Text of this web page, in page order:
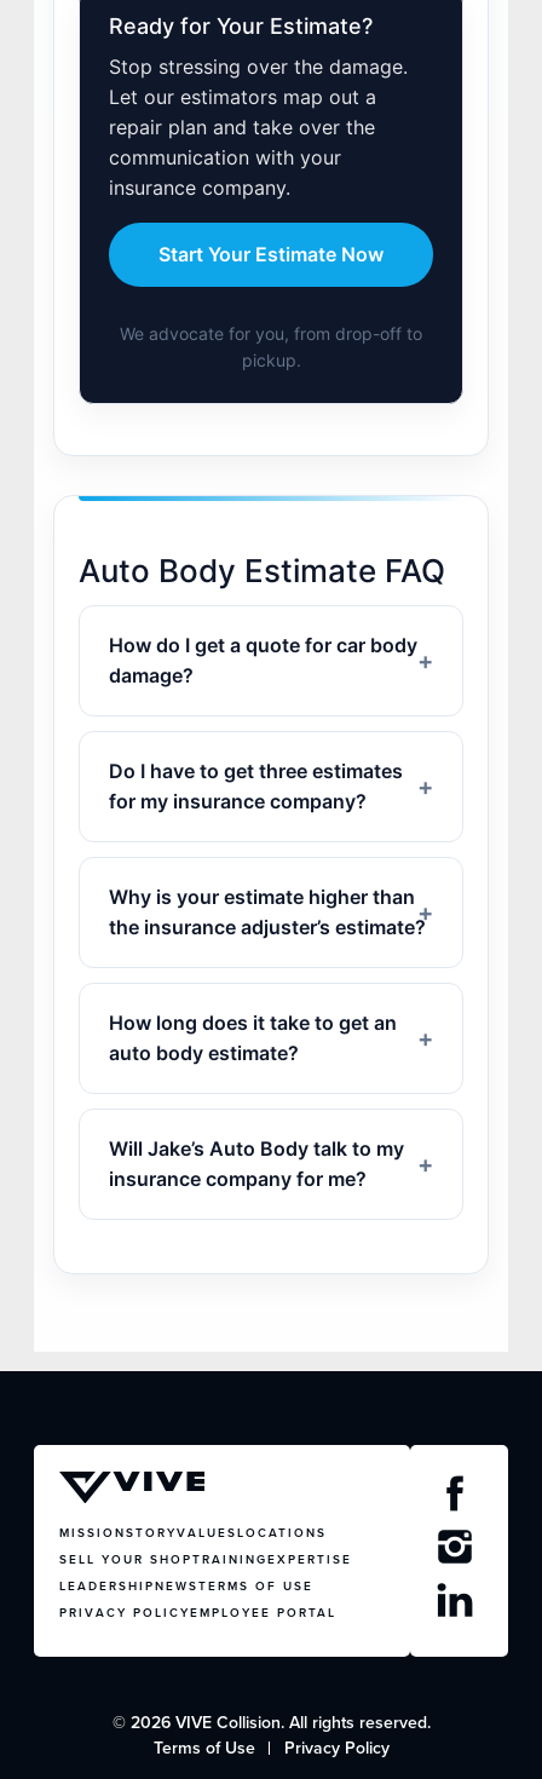
CONTACT US
Ready for Your Estimate?
Stop stressing over the damage.
Let our estimators map out a
repair plan and take over the
communication with your
insurance company.
Start Your Estimate Now
We advocate for you, from drop-off to
pickup.
Auto Body Estimate FAQ
How do I get a quote for car body
damage?
Do I have to get three estimates
for my insurance company?
Why is your estimate higher than
the insurance adjuster’s estimate?
How long does it take to get an
auto body estimate?
Will Jake’s Auto Body talk to my
insurance company for me?
MISSIONSTORYVALUESLOCATIONS
SELL YOUR SHOPTRAININGEXPERTISE
LEADERSHIPNEWSTERMS OF USE
PRIVACY POLICYEMPLOYEE PORTAL
© 2026 VIVE Collision. All rights reserved.
Terms of Use
Privacy Policy